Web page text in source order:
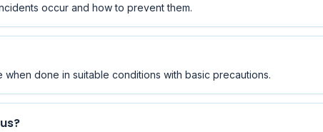
occur and how to prevent them.
done in suitable conditions with basic precautions.